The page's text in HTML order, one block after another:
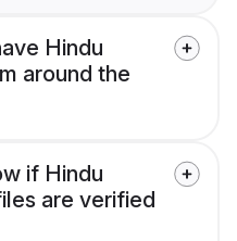
Hindu
around the
if Hindu
are verified